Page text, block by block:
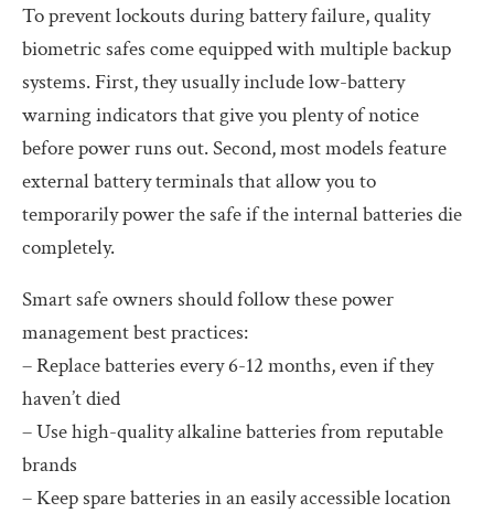
To prevent lockouts during battery failure, quality
biometric safes come equipped with multiple backup
systems. First, they usually include low-battery
warning indicators that give you plenty of notice
before power runs out. Second, most models feature
external battery terminals that allow you to
temporarily power the safe if the internal batteries die
completely.
Smart safe owners should follow these power
management best practices:
– Replace batteries every 6-12 months, even if they
haven’t died
– Use high-quality alkaline batteries from reputable
brands
– Keep spare batteries in an easily accessible location